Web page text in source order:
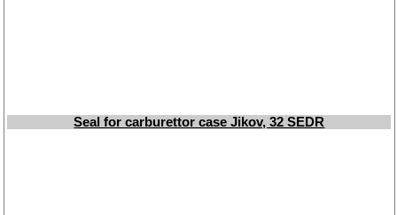
Seal for carburettor case Jikov, 32 SEDR